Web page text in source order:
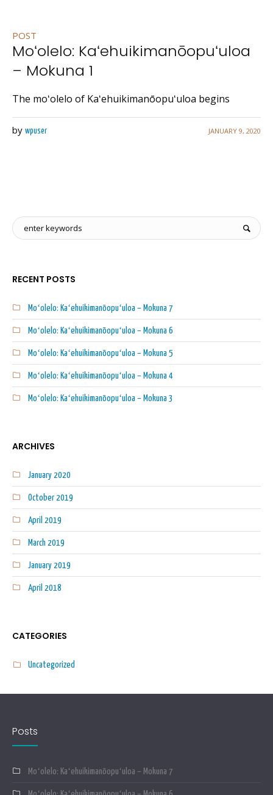
POST
Moʻolelo: Kaʻehuikimanōopuʻuloa
– Mokuna 1
The moʻolelo of Kaʻehuikimanōopuʻuloa begins
JANUARY 9, 2020
by wpuser
RECENT POSTS
Moʻolelo: Kaʻehuikimanōopuʻuloa – Mokuna 7
Moʻolelo: Kaʻehuikimanōopuʻuloa – Mokuna 6
Moʻolelo: Kaʻehuikimanōopuʻuloa – Mokuna 5
Moʻolelo: Kaʻehuikimanōopuʻuloa – Mokuna 4
Moʻolelo: Kaʻehuikimanōopuʻuloa – Mokuna 3
ARCHIVES
January 2020
October 2019
April 2019
March 2019
January 2019
April 2018
CATEGORIES
Uncategorized
Posts
Moʻolelo: Kaʻehuikimanōopuʻuloa – Mokuna 7